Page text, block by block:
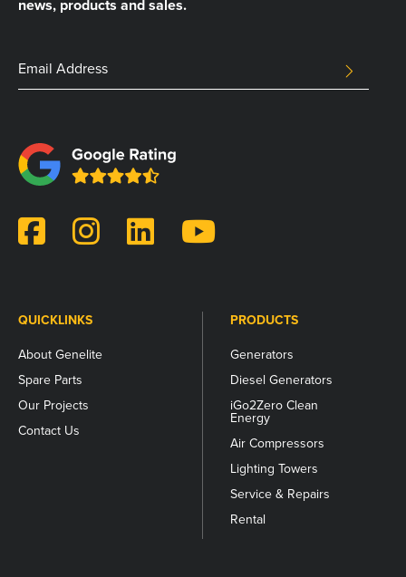
news, products and sales.
Address
QUICKLINKS
About Genelite
Spare Parts
Our Projects
Contact Us
PRODUCTS
Generators
Diesel Generators
iGo2Zero Clean
Energy
Air Compressors
Lighting Towers
Service & Repairs
Rental